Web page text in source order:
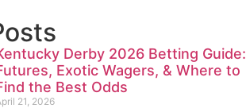
Derby 2026 Betting Guide:
Exotic Wagers, & Where to
the Best Odds
21, 2026